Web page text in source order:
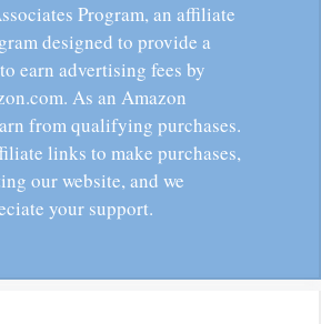
Program, an affiliate
designed to provide a
earn advertising fees by
As an Amazon
from qualifying purchases.
links to make purchases,
our website, and we
your support.